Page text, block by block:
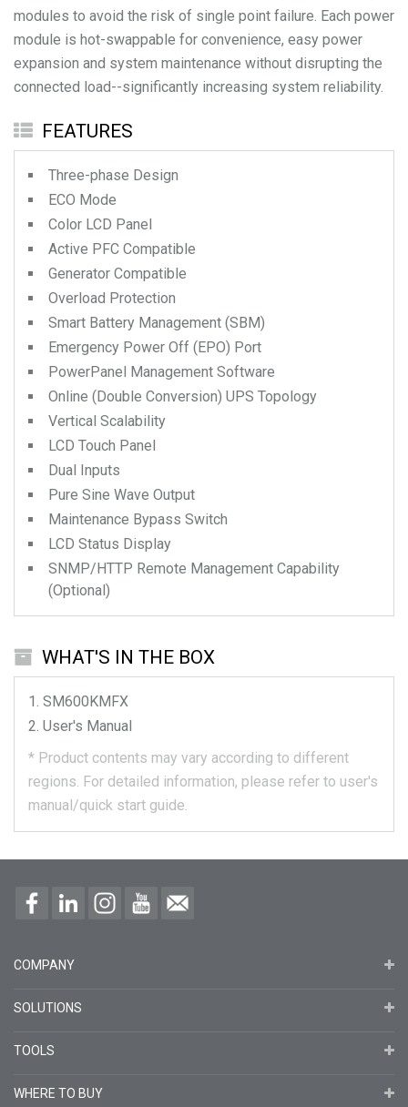
modules to avoid the risk of single point failure. Each power
module is hot-swappable for convenience, easy power
expansion and system maintenance without disrupting the
FEATURES
Three-phase Design
ECO Mode
Color LCD Panel
Active PFC Compatible
Generator Compatible
Overload Protection
Smart Battery Management (SBM)
Emergency Power Off (EPO) Port
PowerPanel Management Software
Online (Double Conversion) UPS Topology
Vertical Scalability
LCD Touch Panel
Dual Inputs
Pure Sine Wave Output
Maintenance Bypass Switch
LCD Status Display
SNMP/HTTP Remote Management Capability
(Optional)
WHAT'S IN THE BOX
SM600KMFX
User's Manual
* Product contents may vary according to different
regions. For detailed information, please refer to user's
manual/quick start guide.
COMPANY
SOLUTIONS
TOOLS
WHERE TO BUY